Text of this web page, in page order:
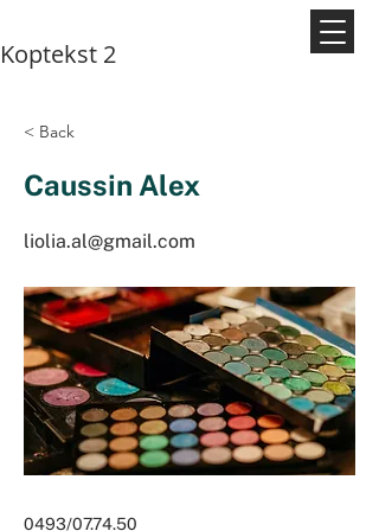
Koptekst 2
< Back
Caussin Alex
liolia.al@gmail.com
0493/07.74.50